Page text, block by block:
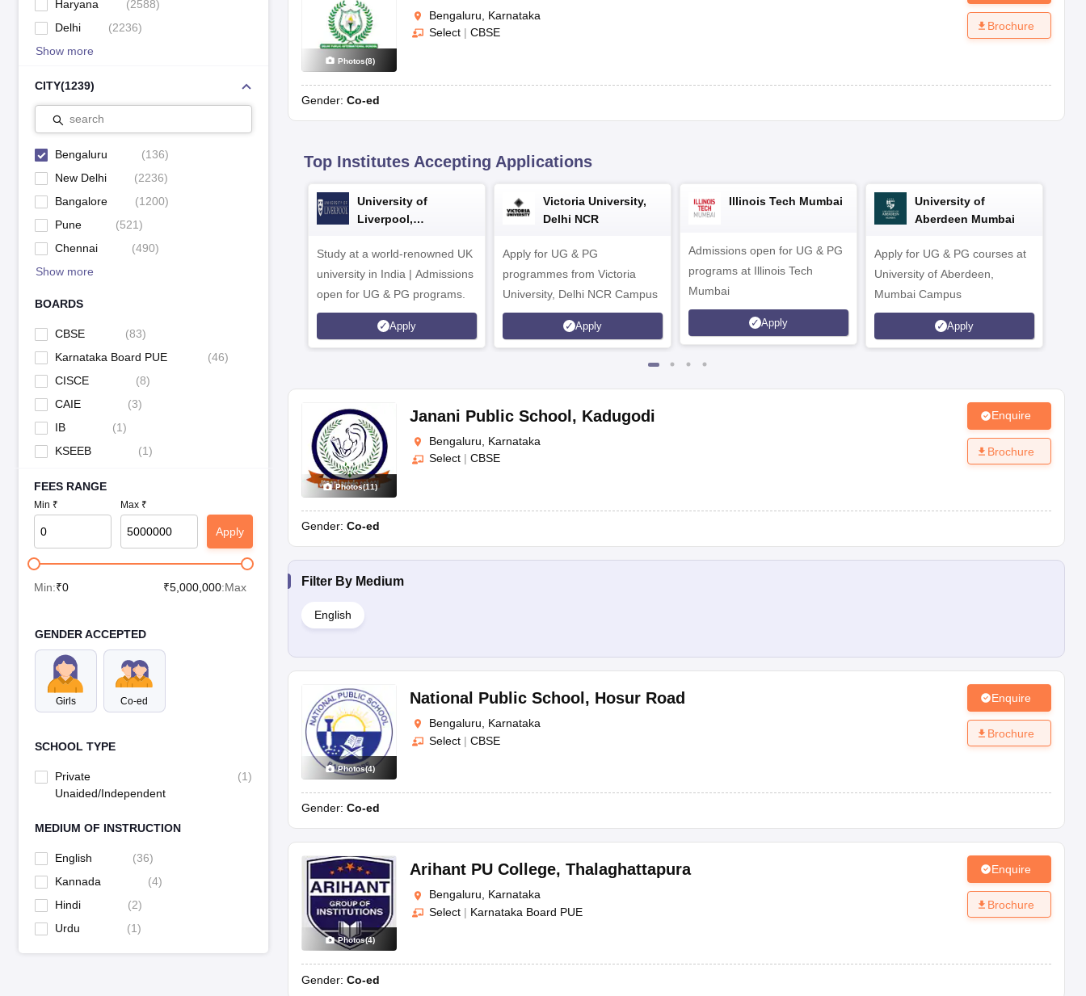
Haryana
(2588)
Delhi
(2236)
Show more
CITY(1239)
search
Bengaluru (136)
New Delhi
(2236)
Bangalore
(1200)
Pune
(521)
Chennai
(490)
Show more
BOARDS
CBSE (83)
Karnataka Board PUE
(46)
CISCE
(8)
CAIE
(3)
IB
(1)
KSEEB
(1)
FEES RANGE
Min ₹ Max ₹
Apply
Min:₹0 ₹5,000,000:Max
GENDER ACCEPTED
Girls Co-ed
SCHOOL TYPE
Private
Unaided/Independent
(1)
MEDIUM OF INSTRUCTION
English (36)
Kannada
(4)
Hindi
(2)
Urdu
(1)
Photos(8)
Bengaluru, Karnataka
Select | CBSE
Gender: Co-ed
Brochure
Top Institutes Accepting Applications
University of
Liverpool,
Study at a world-renowned UK
university in India | Admissions
open for UG & PG programs.
Apply
Victoria University,
Delhi NCR
Apply for UG & PG
programmes from Victoria
University, Delhi NCR Campus
Apply
Illinois Tech Mumbai
Admissions open for UG & PG
programs at Illinois Tech
Mumbai
Apply
University of
Aberdeen Mumbai
Apply for UG & PG courses at
University of Aberdeen,
Mumbai Campus
Apply
Photos(11)
Janani Public School , Kadugodi
Bengaluru, Karnataka
Select | CBSE
Gender: Co-ed
Enquire
Brochure
Filter By Medium
English
Photos(4)
National Public School , Hosur Road
Bengaluru, Karnataka
Select | CBSE
Gender: Co-ed
Enquire
Brochure
Photos(4)
Arihant PU College, Thalaghattapura
Bengaluru, Karnataka
Select | Karnataka Board PUE
Gender: Co-ed
Enquire
Brochure